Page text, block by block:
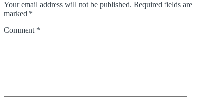
Your email address will not be published. Required fields are
marked *
Comment *